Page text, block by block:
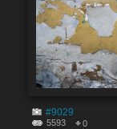
#9029
5593 0